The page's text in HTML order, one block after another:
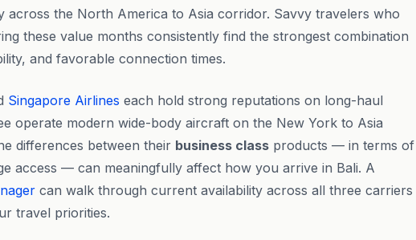
across the North America to Asia corridor. Savvy travelers who
these value months consistently find the strongest combination
and favorable connection times.
Singapore Airlines each hold strong reputations on long-haul
operate modern wide-body aircraft on the New York to Asia
differences between their business class products — in terms of
access — can meaningfully affect how you arrive in Bali. A
can walk through current availability across all three carriers
travel priorities.